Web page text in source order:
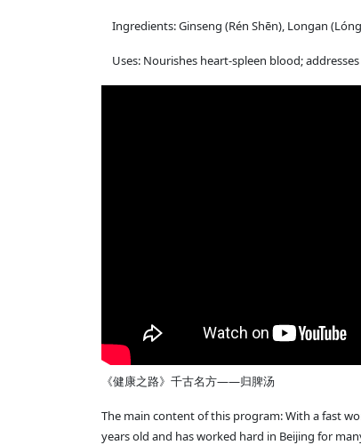
Ingredients: Ginseng (Rén Shēn), Longan
Uses: Nourishes heart-spleen blood;
《健康之路》千古名方——归脾汤
The main content of this program: With a fast
years old and has worked hard in Beijing for